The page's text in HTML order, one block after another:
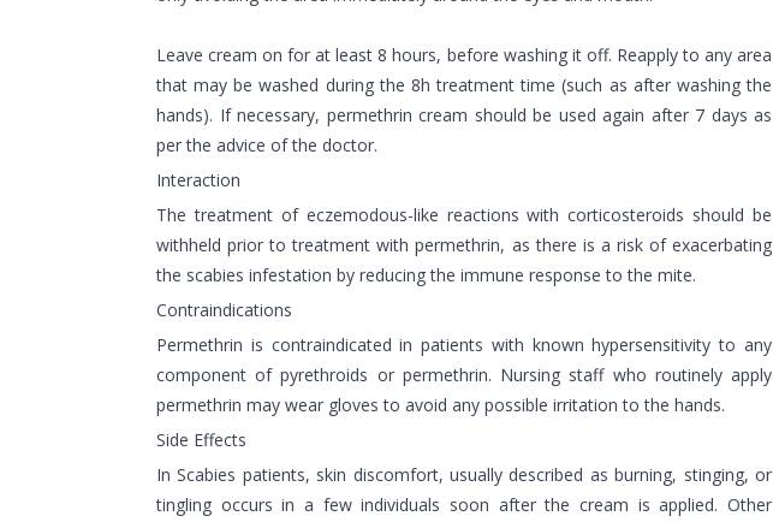
Leave cream on for at least 8 hours, before washing it off. Reapply to any area
that may be washed during the 8h treatment time (such as after washing the
hands). If necessary, permethrin cream should be used again after 7 days as
per the advice of the doctor.
Interaction
The treatment of eczemodous-like reactions with corticosteroids should be
withheld prior to treatment with permethrin, as there is a risk of exacerbating
the scabies infestation by reducing the immune response to the mite.
Contraindications
Permethrin is contraindicated in patients with known hypersensitivity to any
component of pyrethroids or permethrin. Nursing staff who routinely apply
permethrin may wear gloves to avoid any possible irritation to the hands.
Side Effects
In Scabies patients, skin discomfort, usually described as burning, stinging, or
tingling occurs in a few individuals soon after the cream is applied. Other